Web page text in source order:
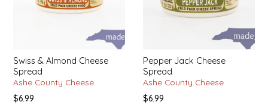
Swiss & Almond Cheese
Spread
Ashe County Cheese
$6.99
Pepper Jack Cheese
Spread
Ashe County Cheese
$6.99
SAN GIUSEPPE SALAMI CO.
SEA MONSTER SAUCES
SMITH VALLEY BBQ